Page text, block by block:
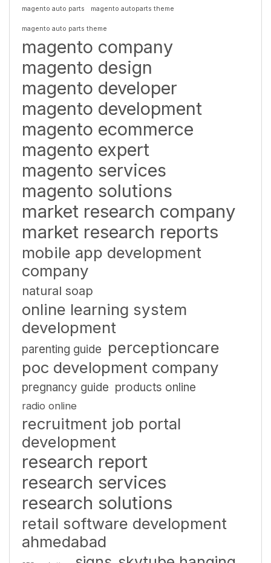
magento auto parts magento autoparts theme
magento auto parts theme
magento company
magento design
magento developer
magento development
magento ecommerce
magento expert
magento services
magento solutions
market research company
market research reports
mobile app development
company
natural soap
online learning system
development
parenting guide perceptioncare
poc development company
pregnancy guide products online
radio online
recruitment job portal
development
research report
research services
research solutions
retail software development
ahmedabad